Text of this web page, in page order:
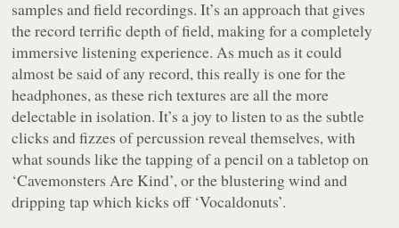
samples and field recordings. It’s an approach that gives
the record terrific depth of field, making for a completely
immersive listening experience. As much as it could
almost be said of any record, this really is one for the
headphones, as these rich textures are all the more
delectable in isolation. It’s a joy to listen to as the subtle
clicks and fizzes of percussion reveal themselves, with
what sounds like the tapping of a pencil on a tabletop on
‘Cavemonsters Are Kind’, or the blustering wind and
dripping tap which kicks off ‘Vocaldonuts’.